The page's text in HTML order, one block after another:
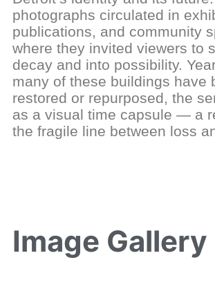
photographs circulated in
publications, and community
where they invited viewers to
decay and into possibility.
many of these buildings have
restored or repurposed, the
as a visual time capsule — a
the fragile line between loss
Image Gallery